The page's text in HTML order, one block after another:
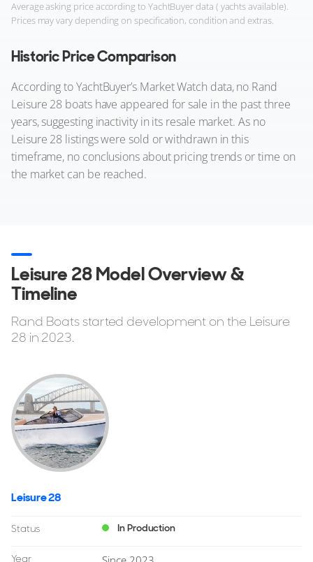
Average asking price according to YachtBuyer data ( yachts available).
Prices may vary depending on specification, condition and extras.
Historic Price Comparison
According to YachtBuyer’s Market Watch data, no Rand
Leisure 28 boats have appeared for sale in the past three
years, suggesting inactivity in its resale market. As no
Leisure 28 listings were sold or withdrawn in this
timeframe, no conclusions about pricing trends or time on
the market can be reached.
Leisure 28 Model Overview &
Timeline
Rand Boats started development on the Leisure
28 in 2023.
Leisure 28
Status
Year
In Production